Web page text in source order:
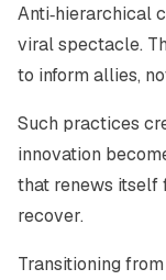
Anti‑hierarchical
viral spectacle.
to inform allies,
Such practices
innovation
that renews itself
recover.
Transitioning